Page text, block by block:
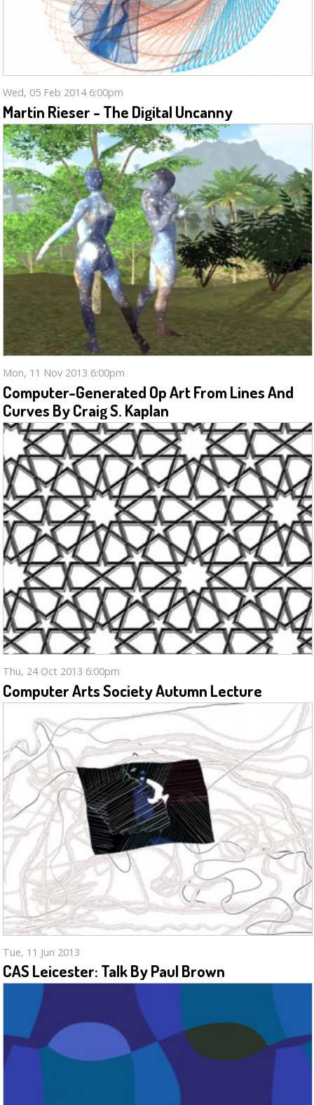
Wed, 05 Feb 2014 6:00pm
Martin Rieser - The Digital Uncanny
Mon, 11 Nov 2013 6:00pm
Computer-Generated Op Art From Lines And
Curves By Craig S. Kaplan
Thu, 24 Oct 2013 6:00pm
Computer Arts Society Autumn Lecture
Tue, 11 Jun 2013
CAS Leicester: Talk By Paul Brown